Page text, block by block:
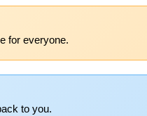
for everyone.
to you.